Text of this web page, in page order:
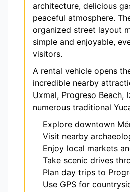
architecture, delicious
peaceful atmosphere.
organized street layout
simple and enjoyable,
visitors.
A rental vehicle opens
incredible nearby
Uxmal, Progreso Beach,
numerous traditional
Explore downtown
Visit nearby
Enjoy local markets
Take scenic drives
Plan day trips to
Use GPS for